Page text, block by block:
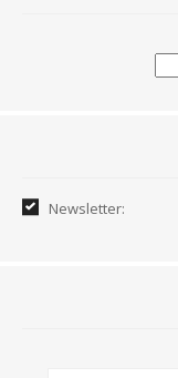
Newsletter: